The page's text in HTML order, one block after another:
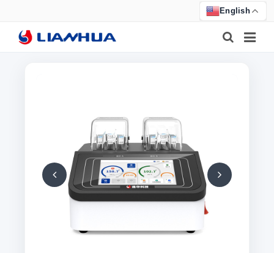
CERTIFICATE
English